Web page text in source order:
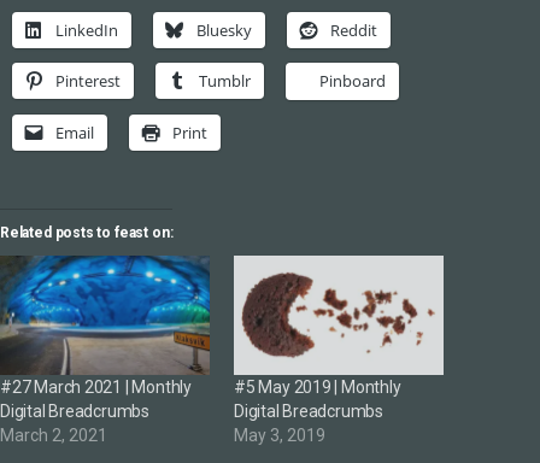
LinkedIn Bluesky Reddit
Pinterest Tumblr Pinboard
Email Print
Related posts to feast on:
#27 March 2021 | Monthly
Digital Breadcrumbs
March 2, 2021
#5 May 2019 | Monthly
Digital Breadcrumbs
May 3, 2019